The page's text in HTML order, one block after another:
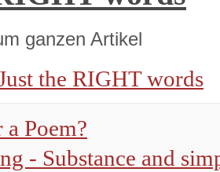
ganzen Artikel
the RIGHT words
Poem?
- Substance and